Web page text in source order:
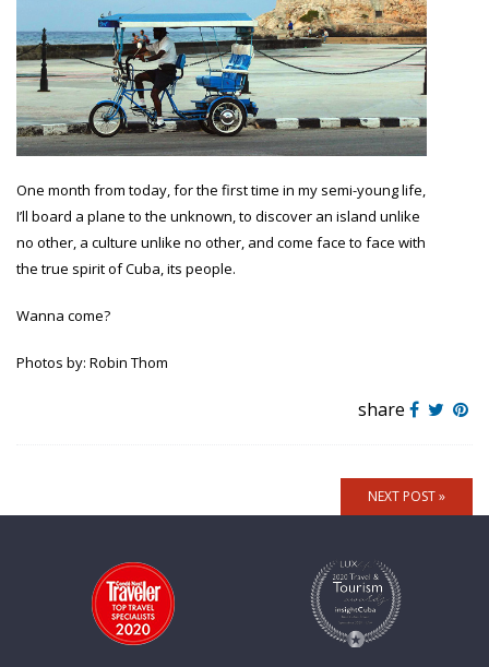
One month from today, for the first time in my semi-young life,
I’ll board a plane to the unknown, to discover an island unlike
no other, a culture unlike no other, and come face to face with
the true spirit of Cuba, its people.
Wanna come?
Photos by: Robin Thom
share
NEXT POST »